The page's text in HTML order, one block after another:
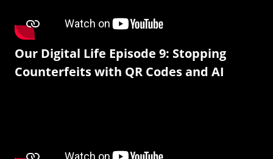
Our Digital Life Episode 9: Stopping
Counterfeits with QR Codes and AI